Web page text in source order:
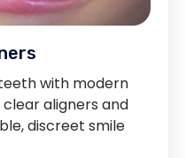
with modern
aligners and
discreet smile